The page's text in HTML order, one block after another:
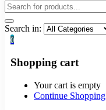
Search in:
0
Shopping cart
Your cart is empty
Continue Shopping